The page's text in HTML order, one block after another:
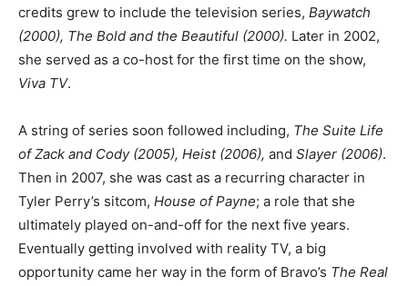
credits grew to include the television series, Baywatch
(2000), The Bold and the Beautiful (2000). Later in 2002,
she served as a co-host for the first time on the show,
Viva TV.
A string of series soon followed including, The Suite Life
of Zack and Cody (2005), Heist (2006), and Slayer (2006).
Then in 2007, she was cast as a recurring character in
Tyler Perry’s sitcom, House of Payne; a role that she
ultimately played on-and-off for the next five years.
Eventually getting involved with reality TV, a big
opportunity came her way in the form of Bravo’s The Real